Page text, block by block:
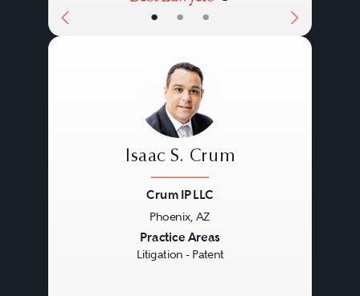
• • •
Isaac S. Crum
Crum IP LLC
Phoenix, AZ
Practice Areas
Litigation - Patent